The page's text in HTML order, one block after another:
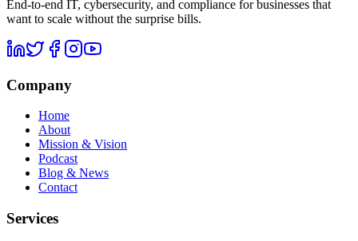
End-to-end IT, cybersecurity, and compliance for businesses that
want to scale without the surprise bills.
Company
Home
About
Mission & Vision
Podcast
Blog & News
Contact
Services